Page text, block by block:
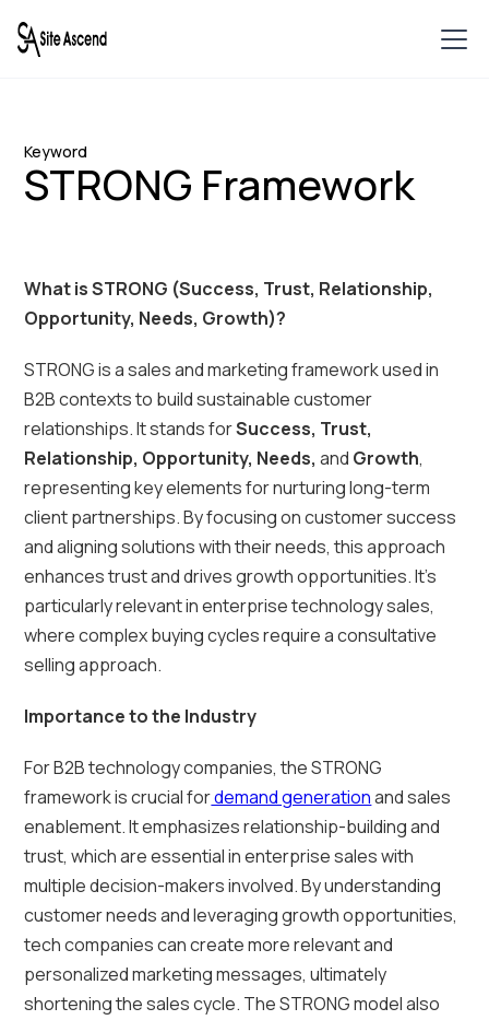
Keyword
STRONG Framework
What is STRONG (Success, Trust, Relationship,
Opportunity, Needs, Growth)?
STRONG is a sales and marketing framework used in
B2B contexts to build sustainable customer
relationships. It stands forSuccess, Trust,
Relationship, Opportunity, Needs, and Growth,
representing key elements for nurturing long-term
client partnerships. By focusing on customer success
and aligning solutions with their needs, this approach
enhances trust and drives growth opportunities. It’s
particularly relevant in enterprise technology sales,
where complex buying cycles require a consultative
selling approach.
Importance to the Industry
For B2B technology companies, the STRONG
framework is crucial fordemand generationand sales
enablement. It emphasizes relationship-building and
trust, which are essential in enterprise sales with
multiple decision-makers involved. By understanding
customer needs and leveraging growth opportunities,
tech companies can create more relevant and
personalized marketing messages, ultimately
shortening the sales cycle. The STRONG model also